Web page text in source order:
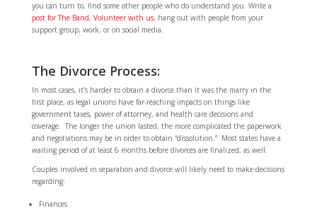
you can turn to, find some other people who do understand you. Write a
post for The Band, Volunteer with us, hang out with people from your
support group, work, or on social media.
The Divorce Process:
In most cases, it’s harder to obtain a divorce than it was the marry in the
first place, as legal unions have far-reaching impacts on things like
government taxes, power of attorney, and health care decisions and
coverage. The longer the union lasted, the more complicated the paperwork
and negotiations may be in order to obtain “dissolution.” Most states have a
waiting period of at least 6 months before divorces are finalized, as well.
Couples involved in separation and divorce will likely need to make decisions
regarding:
Finances